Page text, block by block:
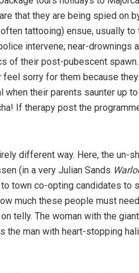
that they are being spied on
tattooing) ensue, usually
intervene; near-drownings
of their post-pubescent
feel sorry for them because
their parents saunter up
If therapy post the
different way. Here, the un-
(in a very Julian Sands
town co-opting candidates to
much these people must
telly. The woman with the
the man with heart-stopping